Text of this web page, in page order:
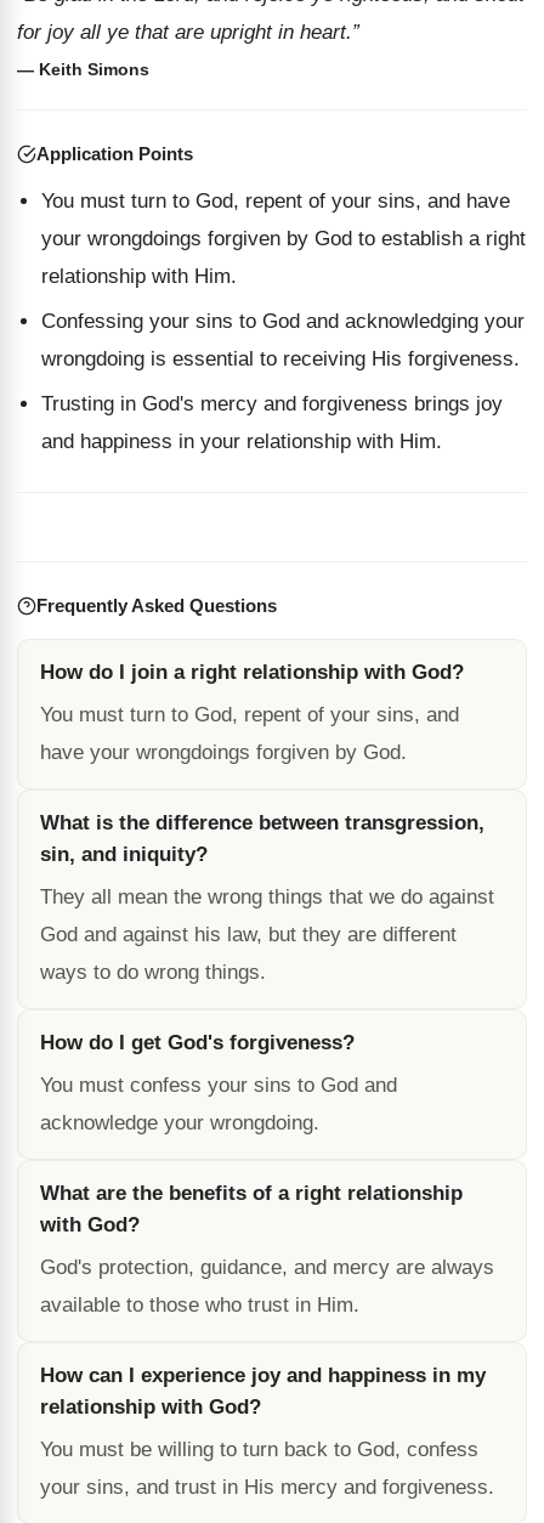
for joy all ye that are upright in heart.”
— Keith Simons
Application Points
You must turn to God, repent of your sins, and have
your wrongdoings forgiven by God to establish a right
relationship with Him.
Confessing your sins to God and acknowledging your
wrongdoing is essential to receiving His forgiveness.
Trusting in God's mercy and forgiveness brings joy
and happiness in your relationship with Him.
Frequently Asked Questions
How do I join a right relationship with God?
You must turn to God, repent of your sins, and
have your wrongdoings forgiven by God.
What is the difference between transgression,
sin, and iniquity?
They all mean the wrong things that we do against
God and against his law, but they are different
ways to do wrong things.
How do I get God's forgiveness?
You must confess your sins to God and
acknowledge your wrongdoing.
What are the benefits of a right relationship
with God?
God's protection, guidance, and mercy are always
available to those who trust in Him.
How can I experience joy and happiness in my
relationship with God?
You must be willing to turn back to God, confess
your sins, and trust in His mercy and forgiveness.